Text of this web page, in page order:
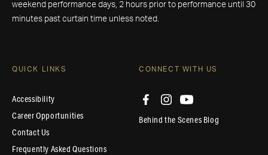
weekend performance days, 2 hours prior to performance until 30
minutes past curtain time unless noted.
QUICK LINKS
Accessibility
Career Opportunities
Contact Us
Frequently Asked Questions
CONNECT WITH US
Behind the Scenes Blog